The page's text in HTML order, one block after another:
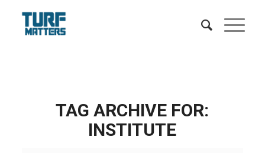
TAG ARCHIVE FOR:
INSTITUTE